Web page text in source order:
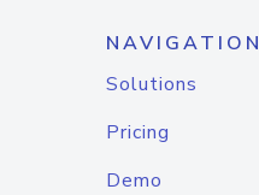
NAVIGATION
Solutions
Pricing
Demo